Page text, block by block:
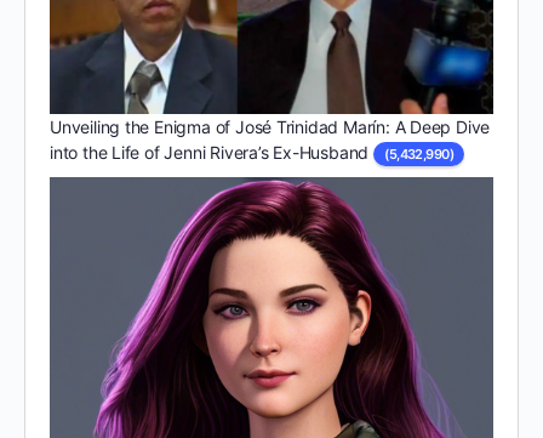
Unveiling the Enigma of José Trinidad Marín: A Deep Dive
into the Life of Jenni Rivera’s Ex-Husband
(5,432,990)